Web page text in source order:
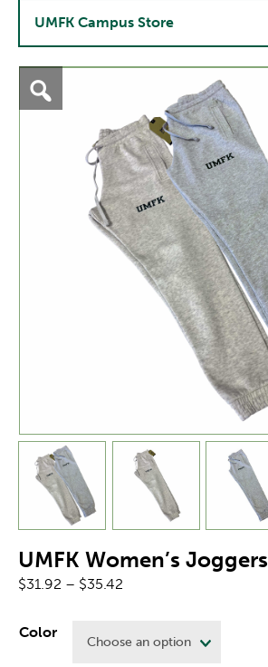
UMFK Women’s Joggers
$31.92 – $35.42
through
Color
UMFK Campus Store